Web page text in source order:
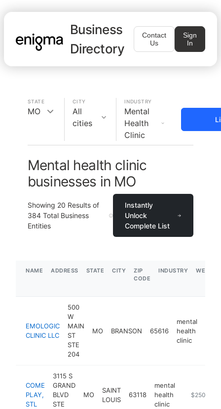
Business
Directory
Contact
Us
Sign
In
STATE
MO
CITY
All
cities
INDUSTRY
Mental
Health
Clinic
Mental health clinic
businesses in MO
Showing 20 Results of
384 Total Business
Entities
Instantly
Unlock
Complete List
NAME ADDRESS STATE CITY
ZIP
CODE
INDUSTRY
EMOLOGIC
CLINIC LLC
500
W
MAIN
ST
STE
204
MO BRANSON 65616
mental
health
clinic
COME
PLAY,
STL
3115 S
GRAND
BLVD
STE
MO
SAINT
LOUIS
63118
mental
health
clinic
https://
$250k-